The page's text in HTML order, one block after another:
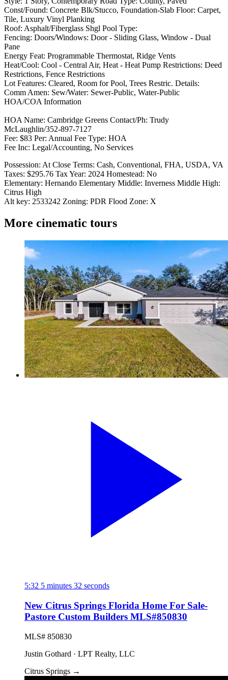
Const/Found: Concrete Blk/Stucco, Foundation-Slab Floor: Carpet,
Tile, Luxury Vinyl Planking
Roof: Asphalt/Fiberglass Shgl Pool Type:
Fencing: Doors/Windows: Door - Sliding Glass, Window - Dual
Pane
Energy Feat: Programmable Thermostat, Ridge Vents
Heat/Cool: Cool - Central Air, Heat - Heat Pump Restrictions: Deed
Restrictions, Fence Restrictions
Lot Features: Cleared, Room for Pool, Trees Restric. Details:
Comm Amen: Sew/Water: Sewer-Public, Water-Public
HOA/COA Information
HOA Name: Cambridge Greens Contact/Ph: Trudy
McLaughlin/352-897-7127
Fee: $83 Per: Annual Fee Type: HOA
Fee Inc: Legal/Accounting, No Services
Possession: At Close Terms: Cash, Conventional, FHA, USDA, VA
Taxes: $295.76 Tax Year: 2024 Homestead: No
Elementary: Hernando Elementary Middle: Inverness Middle High:
Citrus High
Alt key: 2533242 Zoning: PDR Flood Zone: X
More cinematic tours
5:32 5 minutes 32 seconds
New Citrus Springs Florida Home For Sale-
Pastore Custom Builders MLS#850830
MLS# 850830
Justin Gothard · LPT Realty, LLC
Citrus Springs →